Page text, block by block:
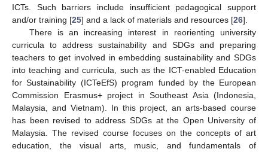
ICTs. Such barriers include insufficient pedagogical support
and/or training [25] and a lack of materials and resources [26].
There is an increasing interest in reorienting university
curricula to address sustainability and SDGs and preparing
teachers to get involved in embedding sustainability and SDGs
into teaching and curricula, such as the ICT-enabled Education
for Sustainability (ICTeEfS) program funded by the European
Commission Erasmus+ project in Southeast Asia (Indonesia,
Malaysia, and Vietnam). In this project, an arts-based course
has been revised to address SDGs at the Open University of
Malaysia. The revised course focuses on the concepts of art
education, the visual arts, music, and fundamentals of